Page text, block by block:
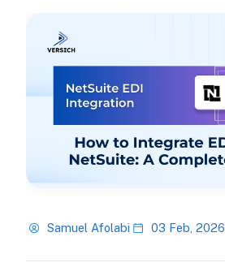
Samuel Afolabi 03 Feb, 2026